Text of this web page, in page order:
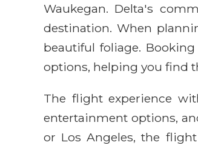
Waukegan. Delta's
destination. When
beautiful foliage.
options, helping you find
The flight experience
entertainment options,
or Los Angeles, the